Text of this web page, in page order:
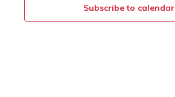
Subscribe to calendar